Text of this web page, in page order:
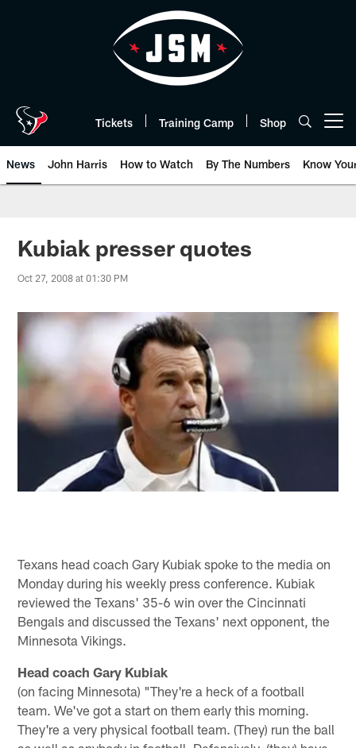
Tickets Training Camp Shop
News John Harris How to Watch By The Numbers Know
Kubiak presser quotes
Oct 27, 2008 at 01:30 PM
Texans head coach Gary Kubiak spoke to the media on
Monday during his weekly press conference. Kubiak
reviewed the Texans' 35-6 win over the Cincinnati
Bengals and discussed the Texans' next opponent, the
Minnesota Vikings.
Head coach Gary Kubiak
(on facing Minnesota) "They're a heck of a football
team. We've got a start on them early this morning.
They're a very physical football team. (They) run the ball